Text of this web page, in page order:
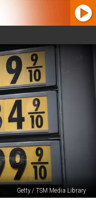
Getty / TSM Media Library